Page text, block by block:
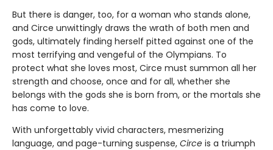
But there is danger, too, for a woman who stands alone,
and Circe unwittingly draws the wrath of both men and
gods, ultimately finding herself pitted against one of the
most terrifying and vengeful of the Olympians. To
protect what she loves most, Circe must summon all her
strength and choose, once and for all, whether she
belongs with the gods she is born from, or the mortals she
has come to love.
With unforgettably vivid characters, mesmerizing
language, and page-turning suspense, Circe is a triumph